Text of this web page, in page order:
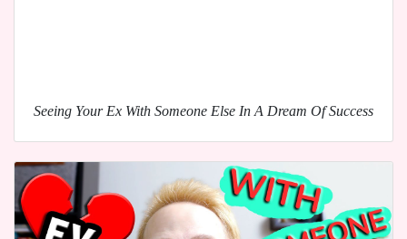
Seeing Your Ex With Someone Else In A Dream Of Success